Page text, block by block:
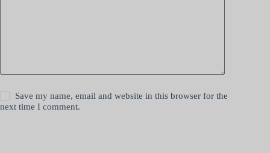
Save my name, email and website in this browser for the
next time I comment.